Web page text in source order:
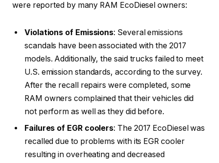
were reported by many RAM EcoDiesel owners:
Violations of Emissions: Several emissions
scandals have been associated with the 2017
models. Additionally, the said trucks failed to meet
U.S. emission standards, according to the survey.
After the recall repairs were completed, some
RAM owners complained that their vehicles did
not perform as well as they did before.
Failures of EGR coolers: The 2017 EcoDiesel was
recalled due to problems with its EGR cooler
resulting in overheating and decreased